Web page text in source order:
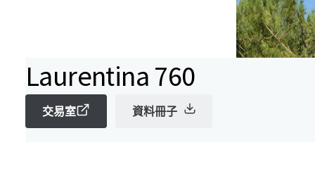
Laurentina 760
交易室 資料冊子